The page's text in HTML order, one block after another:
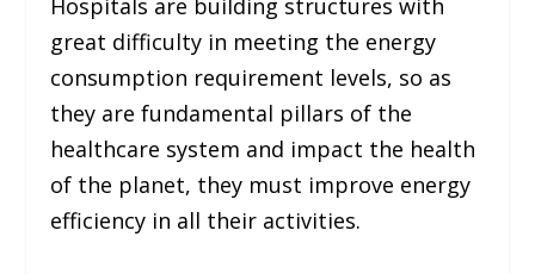
Hospitals are building structures with
great difficulty in meeting the energy
consumption requirement levels, so as
they are fundamental pillars of the
healthcare system and impact the health
of the planet, they must improve energy
efficiency in all their activities.